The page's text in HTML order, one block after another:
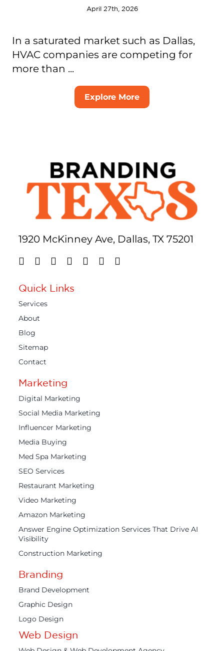
April 27th, 2026
In a saturated market such as Dallas,
HVAC companies are competing for
more than ...
Explore More
1920 McKinney Ave, Dallas, TX 75201
Quick Links
Services
About
Blog
Sitemap
Contact
Marketing
Digital Marketing
Social Media Marketing
Influencer Marketing
Media Buying
Med Spa Marketing
SEO Services
Restaurant Marketing
Video Marketing
Amazon Marketing
Answer Engine Optimization Services That Drive AI
Visibility
Construction Marketing
Branding
Brand Development
Graphic Design
Logo Design
Web Design